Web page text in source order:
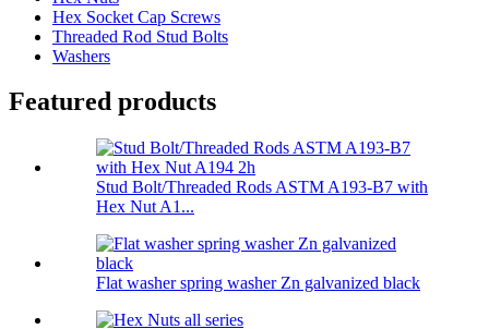
Hex Socket Cap Screws
Threaded Rod Stud Bolts
Washers
Featured products
Stud Bolt/Threaded Rods ASTM A193-B7 with
Hex Nut A1...
Flat washer spring washer Zn galvanized black